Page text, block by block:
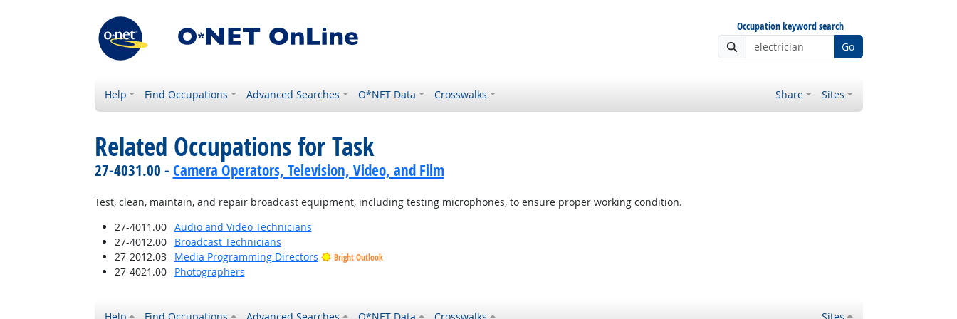
Occupation keyword search
Go
Help Find Occupations Advanced Searches O*NET Data Crosswalks Share Sites
Related Occupations for Task
27-4031.00 - Camera Operators, Television, Video, and Film
Test, clean, maintain, and repair broadcast equipment, including testing microphones, to ensure proper working condition.
27-4011.00
Audio and Video Technicians
27-4012.00
Broadcast Technicians
27-2012.03
Media Programming Directors Bright Outlook
27-4021.00 Photographers